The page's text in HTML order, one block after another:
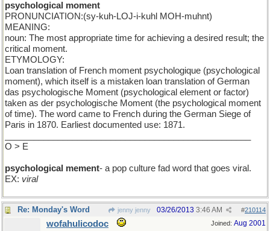
psychological moment
PRONUNCIATION:(sy-kuh-LOJ-i-kuhl MOH-muhnt)
MEANING:
noun: The most appropriate time for achieving a desired result; the
critical moment.
ETYMOLOGY:
Loan translation of French moment psychologique (psychological
moment), which itself is a mistaken loan translation of German
das psychologische Moment (psychological element or factor)
taken as der psychologische Moment (the psychological moment
of time). The word came to French during the German Siege of
Paris in 1870. Earliest documented use: 1871.
O > E
psychological mement- a pop culture fad word that goes viral.
EX: viral
Re: Monday's Word jenny jenny #210114
03/26/2013 3:46 AM
Joined: Aug 2001
wofahulicodoc